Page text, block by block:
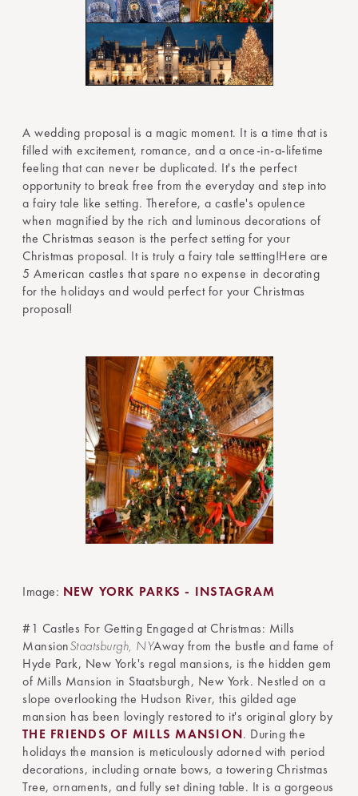
A wedding proposal is a magic moment. It is a time that is
filled with excitement, romance, and a once-in-a-lifetime
feeling that can never be duplicated. It's the perfect
opportunity to break free from the everyday and step into
a fairy tale like setting. Therefore, a castle's opulence
when magnified by the rich and luminous decorations of
the Christmas season is the perfect setting for your
Christmas proposal. It is truly a fairy tale settting!Here are
5 American castles that spare no expense in decorating
for the holidays and would perfect for your Christmas
proposal!
Image: NEW YORK PARKS - INSTAGRAM
#1 Castles For Getting Engaged at Christmas: Mills
MansionStaatsburgh, NYAway from the bustle and fame of
Hyde Park, New York's regal mansions, is the hidden gem
of Mills Mansion in Staatsburgh, New York. Nestled on a
slope overlooking the Hudson River, this gilded age
mansion has been lovingly restored to it's original glory by
THE FRIENDS OF MILLS MANSION. During the
holidays the mansion is meticulously adorned with period
decorations, including ornate bows, a towering Christmas
Tree, ornaments, and fully set dining table. It is a gorgeous